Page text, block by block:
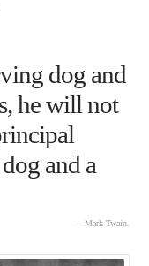
dog and
he will not
and a
– Mark Twain.